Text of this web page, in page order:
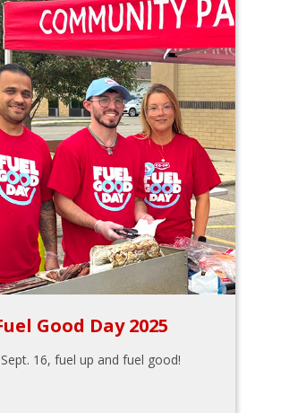
Good Day 2025
16, fuel up and fuel good!